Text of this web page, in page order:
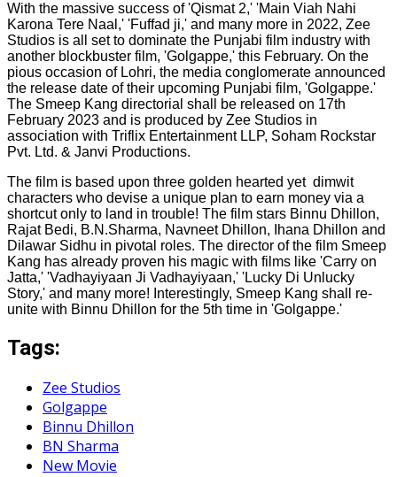
With the massive success of 'Qismat 2,' 'Main Viah Nahi
Karona Tere Naal,' 'Fuffad ji,' and many more in 2022, Zee
Studios is all set to dominate the Punjabi film industry with
another blockbuster film, 'Golgappe,' this February. On the
pious occasion of Lohri, the media conglomerate announced
the release date of their upcoming Punjabi film, 'Golgappe.'
The Smeep Kang directorial shall be released on 17th
February 2023 and is produced by Zee Studios in
association with Triflix Entertainment LLP, Soham Rockstar
Pvt. Ltd. & Janvi Productions.
The film is based upon three golden hearted yet dimwit
characters who devise a unique plan to earn money via a
shortcut only to land in trouble! The film stars Binnu Dhillon,
Rajat Bedi, B.N.Sharma, Navneet Dhillon, Ihana Dhillon and
Dilawar Sidhu in pivotal roles. The director of the film Smeep
Kang has already proven his magic with films like 'Carry on
Jatta,' 'Vadhayiyaan Ji Vadhayiyaan,' 'Lucky Di Unlucky
Story,' and many more! Interestingly, Smeep Kang shall re-
unite with Binnu Dhillon for the 5th time in 'Golgappe.'
Tags:
Zee Studios
Golgappe
Binnu Dhillon
BN Sharma
New Movie